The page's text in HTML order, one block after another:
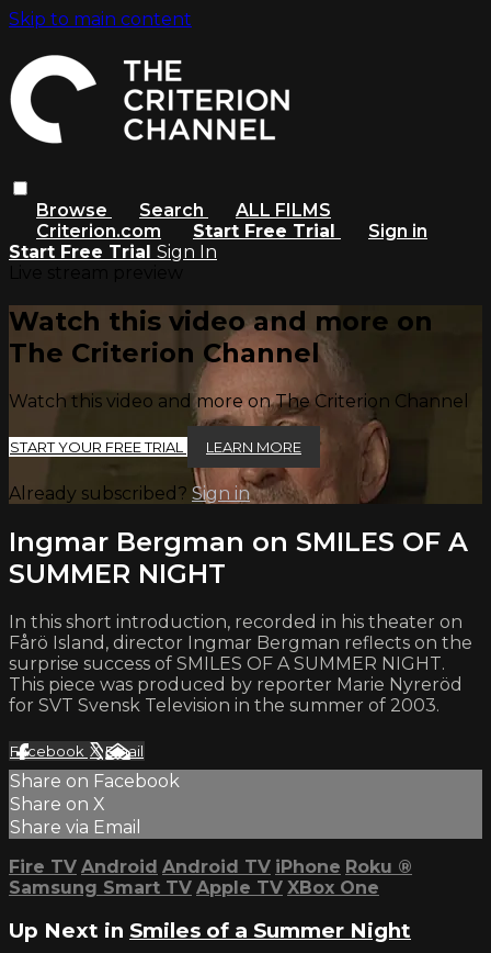
Skip to main content
Browse Search
ALL FILMS
Criterion.com
Start Free Trial
Sign in
Start Free Trial Sign In
Watch this video and more on
The Criterion Channel
Watch this video and more on The Criterion Channel
START YOUR FREE TRIAL LEARN MORE
Already subscribed? Sign in
Ingmar Bergman on SMILES OF A
SUMMER NIGHT
In this short introduction, recorded in his theater on
Fårö Island, director Ingmar Bergman reflects on the
surprise success of SMILES OF A SUMMER NIGHT.
This piece was produced by reporter Marie Nyreröd
for SVT Svensk Television in the summer of 2003.
Facebook XEmail
Share on Facebook
Share on X
Share via Email
Fire TV Android Android TV iPhone Roku ®
Samsung Smart TV Apple TV XBox One
Up Next in Smiles of a Summer Night